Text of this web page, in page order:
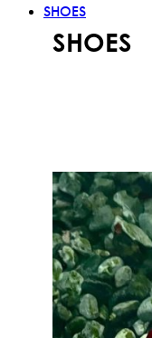
SHOES
SHOES